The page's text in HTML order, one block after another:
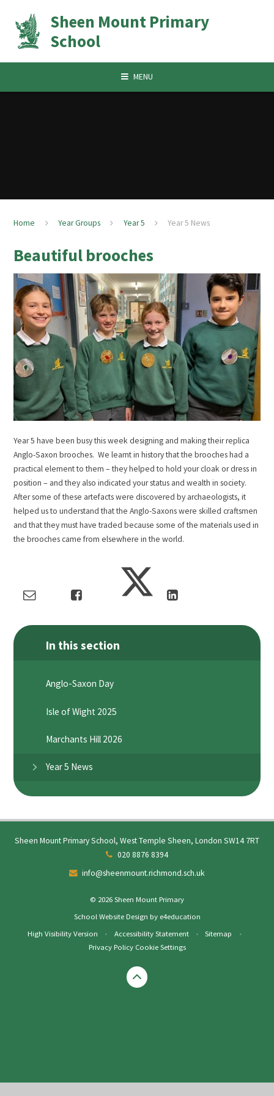
Sheen Mount Primary
School
MENU
Home Year Groups Year 5 Year 5 News
Beautiful brooches
Year 5 have been busy this week designing and making their replica
Anglo-Saxon brooches. We learnt in history that the brooches had a
practical element to them – they helped to hold your cloak or dress in
position – and they also indicated your status and wealth in society.
After some of these artefacts were discovered by archaeologists, it
helped us to understand that the Anglo-Saxons were skilled craftsmen
and that they must have traded because some of the materials used in
the brooches came from elsewhere in the world.
In this section
Anglo-Saxon Day
Isle of Wight 2025
Marchants Hill 2026
Year 5 News
Sheen Mount Primary School, West Temple Sheen, London SW14 7RT
020 8876 8394
info@sheenmount.richmond.sch.uk
© 2026 Sheen Mount Primary
School Website Design by e4education
High Visibility Version
• Accessibility Statement • Sitemap
•
Privacy Policy Cookie Settings